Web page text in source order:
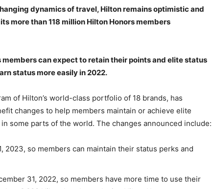
dynamics of travel, Hilton remains optimistic and
more than 118 million Hilton Honors members
can expect to retain their points and elite status
status more easily in 2022.
of Hilton’s world-class portfolio of 18 brands, has
changes to help members maintain or achieve elite
some parts of the world. The changes announced include:
2023, so members can maintain their status perks and
31, 2022, so members have more time to use their